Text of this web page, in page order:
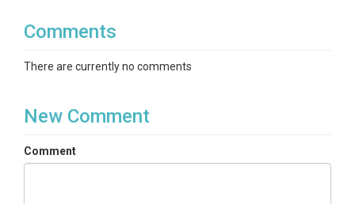
Comments
There are currently no comments
New Comment
Comment